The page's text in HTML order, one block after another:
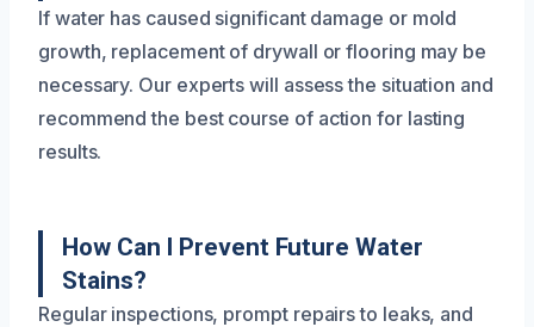
If water has caused significant damage or mold
growth, replacement of drywall or flooring may be
necessary. Our experts will assess the situation and
recommend the best course of action for lasting
results.
How Can I Prevent Future Water
Stains?
Regular inspections, prompt repairs to leaks, and